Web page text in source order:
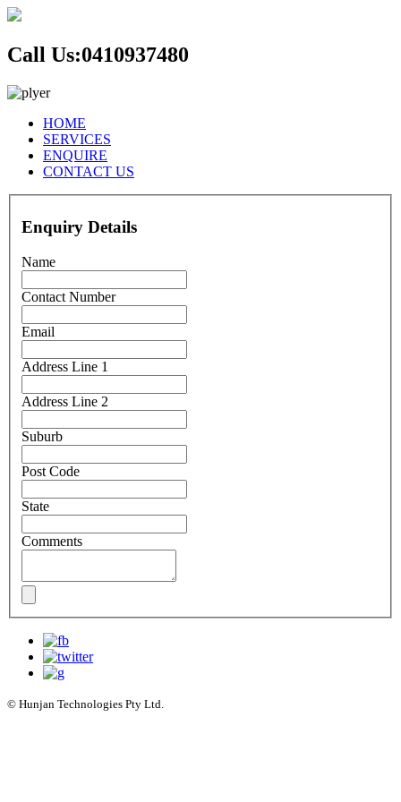
Call Us:0410937480
HOME
SERVICES
ENQUIRE
CONTACT US
Enquiry Details
Name
Contact Number
Email
Address Line 1
Address Line 2
Suburb
Post Code
State
Comments
© Hunjan Technologies Pty Ltd.